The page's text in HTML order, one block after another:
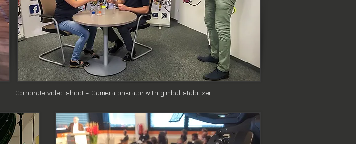
Corporate video shoot - Camera operator with gimbal stabilizer